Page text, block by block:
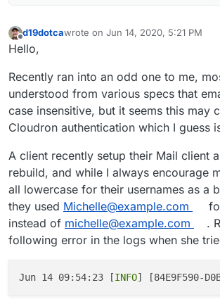
Offline
d19dotcawrote on Jun 14, 2020, 5:21 PM
last edited by girishJun 15, 2020,
Hello,
Recently ran into an odd one to me,
understood from various specs that
case insensitive, but it seems this may
Cloudron authentication which I guess
A client recently setup their Mail client
rebuild, and while I always encourage
all lowercase for their usernames as a
they used Michelle@example.com
instead of michelle@example.com
.
following error in the logs when she
Jun 14 09:54:23 [INFO] [84E9F590-